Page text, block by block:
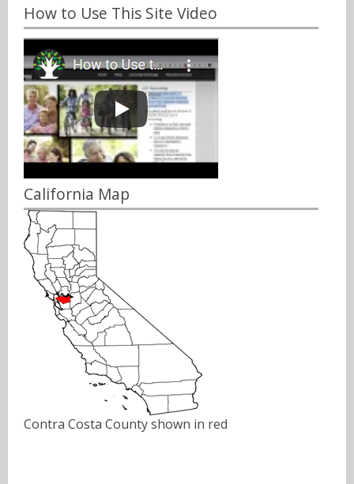
How to Use This Site Video
California Map
Contra Costa County shown in red